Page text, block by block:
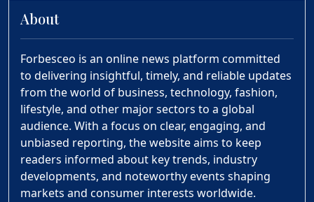
About
Forbesceo is an online news platform committed
to delivering insightful, timely, and reliable updates
from the world of business, technology, fashion,
lifestyle, and other major sectors to a global
audience. With a focus on clear, engaging, and
unbiased reporting, the website aims to keep
readers informed about key trends, industry
developments, and noteworthy events shaping
markets and consumer interests worldwide.